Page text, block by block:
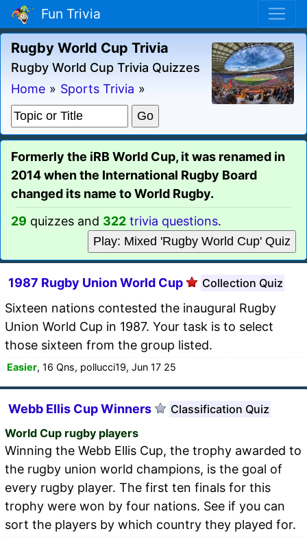
Fun Trivia
Rugby World Cup Trivia
Rugby World Cup Trivia Quizzes
Home » Sports Trivia »
Formerly the iRB World Cup, it was renamed in
2014 when the International Rugby Board
changed its name to World Rugby.
29 quizzes and 322 trivia questions.
Play: Mixed 'Rugby World Cup' Quiz
1987 Rugby Union World Cup Collection Quiz
Sixteen nations contested the inaugural Rugby
Union World Cup in 1987. Your task is to select
those sixteen from the group listed.
Easier, 16 Qns, pollucci19, Jun 17 25
Webb Ellis Cup Winners
Classification Quiz
World Cup rugby players
Winning the Webb Ellis Cup, the trophy awarded to
the rugby union world champions, is the goal of
every rugby player. The first ten finals for this
trophy were won by four nations. See if you can
sort the players by which country they played for.